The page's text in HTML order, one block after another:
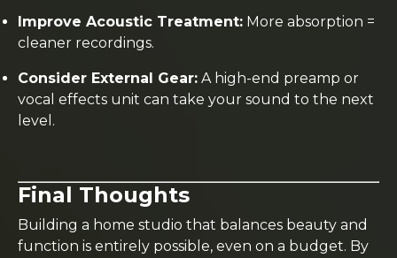
Improve Acoustic Treatment: More absorption =
cleaner recordings.
Consider External Gear: A high-end preamp or
vocal effects unit can take your sound to the next
level.
Final Thoughts
Building a home studio that balances beauty and
function is entirely possible, even on a budget. By